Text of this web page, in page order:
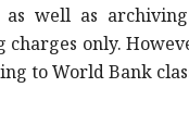
well as
only.
to World Bank